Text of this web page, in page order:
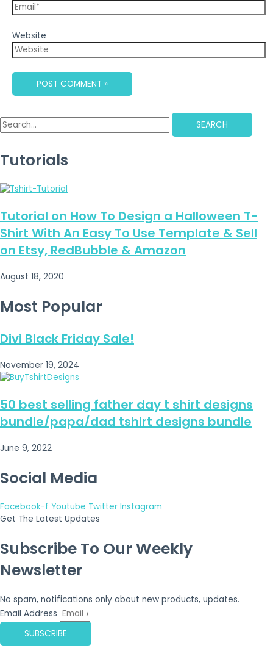
Website
SEARCH
Tutorials
Tutorial on How To Design a Halloween T-
Shirt With An Easy To Use Template & Sell
on Etsy, RedBubble & Amazon
August 18, 2020
Most Popular
Divi Black Friday Sale!
November 19, 2024
50 best selling father day t shirt designs
bundle/papa/dad tshirt designs bundle
June 9, 2022
Social Media
Facebook-f Youtube Twitter Instagram
Get The Latest Updates
Subscribe To Our Weekly
Newsletter
No spam, notifications only about new products, updates.
Email Address
SUBSCRIBE